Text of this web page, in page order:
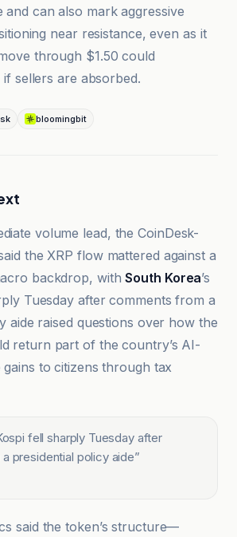
and can also mark aggressive
near resistance, even as it
through $1.50 could
sellers are absorbed.
bloomingbit
volume lead, the CoinDesk-
the XRP flow mattered against a
backdrop, withSouth Korea’s
Tuesday after comments from a
aide raised questions over how the
return part of the country’s AI-
to citizens through tax
fell sharply Tuesday after
presidential policy aide”
said the token’s structure—